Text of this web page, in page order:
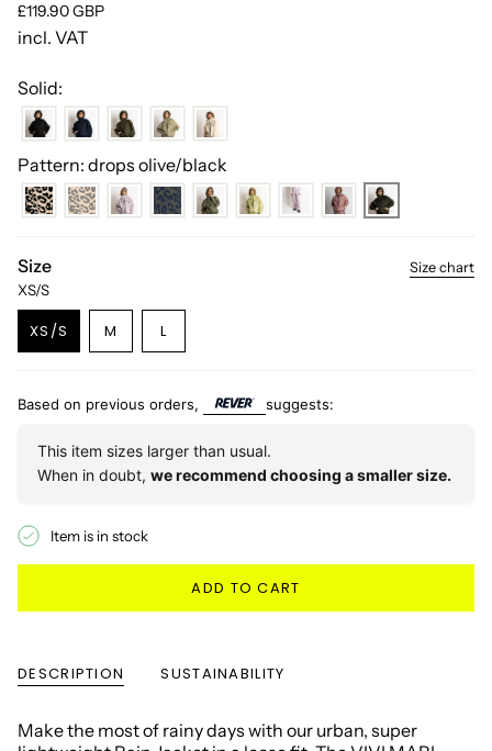
Regular
price
£119.90 GBP
incl. VAT
Solid:
Pattern: drops olive/black
Size Size chart
XS/S
XS/S
VARIANT
OR
M VARIANT
SOLD
UNAVAILABLE
LVARIANT
SOLD
UNAVAILABLE
Based on previous orders, suggests:
This item sizes larger than usual.
When in doubt, we recommend choosing a smaller size.
Item is in stock
ADD TO CART
DESCRIPTION SUSTAINABILITY
Make the most of rainy days with our urban, super